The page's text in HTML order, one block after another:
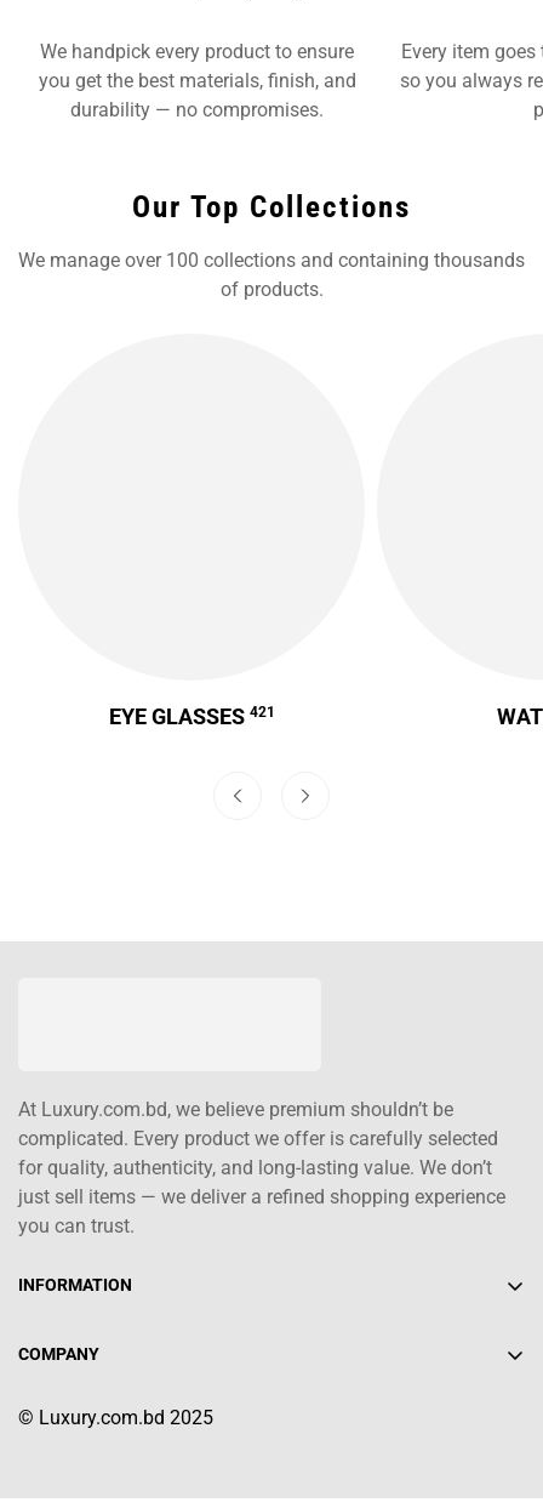
We handpick every product to ensure
you get the best materials, finish, and
durability — no compromises.
Every item
so you always
Our Top Collections
We manage over 100 collections and containing thousands
of products.
EYE GLASSES 421
At Luxury.com.bd, we believe premium shouldn’t be
complicated. Every product we offer is carefully selected
for quality, authenticity, and long-lasting value. We don’t
just sell items — we deliver a refined shopping experience
you can trust.
INFORMATION
Shipping Policy
Return/Refund Policy
COMPANY
info@luxury.com.bd
© Luxury.com.bd 2025